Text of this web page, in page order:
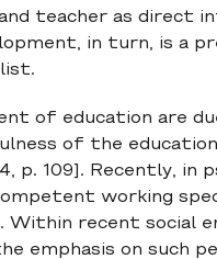
teacher as direct
in turn, is a
of education are
of the
p. 109]. Recently, in
working
Within recent social
emphasis on such